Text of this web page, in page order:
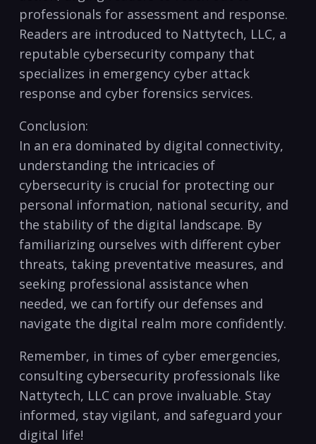
‌professionals‌ for ‍assessment and response.
Readers are introduced to ‍Nattytech, LLC, a‍
reputable cybersecurity company that
specializes in emergency cyber attack‍
response ⁤and cyber forensics services.
Conclusion:
In an ‍era dominated by digital connectivity,
understanding the intricacies of
cybersecurity ⁣is crucial for protecting our
‌personal information, ​national security, ‌and
the stability ⁤of the​ digital ‍landscape. By
familiarizing ourselves with⁤ different cyber‍
threats,⁣ taking preventative measures,⁤ and​
seeking‍ professional assistance when
needed, we can fortify our defenses and
navigate the digital realm ⁤more confidently.
Remember, in​ times of cyber emergencies,
consulting cybersecurity‌ professionals like
Nattytech,​ LLC can prove invaluable. Stay
informed, stay vigilant,⁢ and safeguard your
digital life!